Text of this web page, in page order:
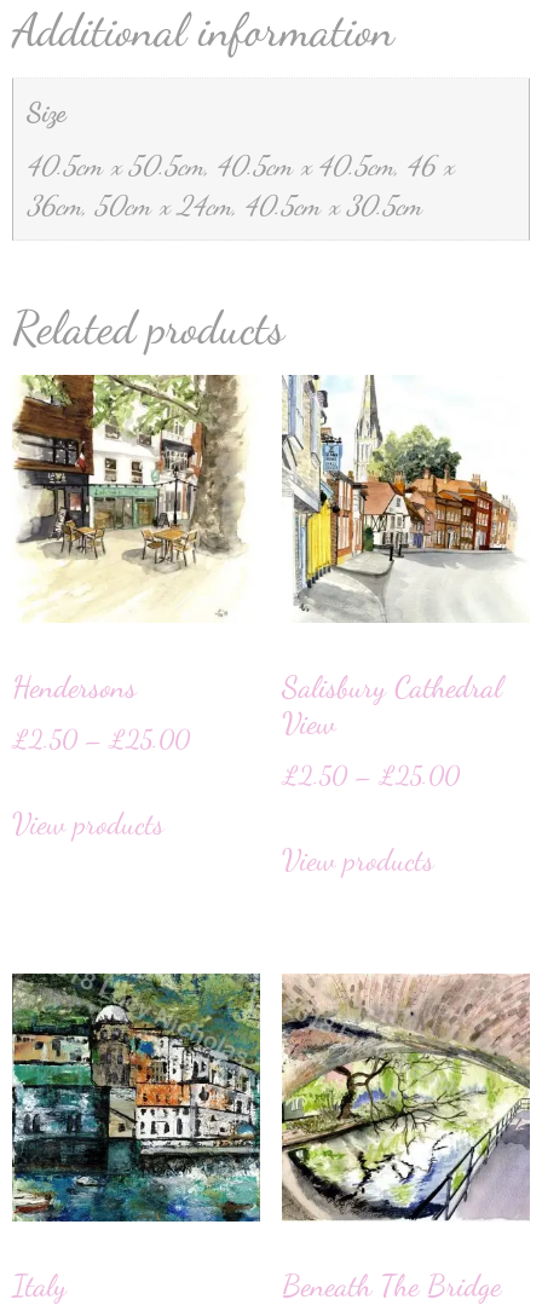
Additional information
Size
40.5cm x 50.5cm, 40.5cm x 40.5cm, 46 x
36cm, 50cm x 24cm, 40.5cm x 30.5cm
Related products
Hendersons
£2.50 – £25.00
View products
Salisbury Cathedral
View
£2.50 – £25.00
View products
Italy Beneath The Bridge